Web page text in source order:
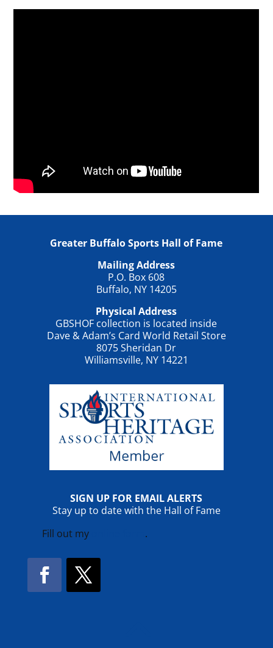
Greater Buffalo Sports Hall of Fame
Mailing Address
P.O. Box 608
Buffalo, NY 14205
Physical Address
GBSHOF collection is located inside
Dave & Adam’s Card World Retail Store
8075 Sheridan Dr
Williamsville, NY 14221
SIGN UP FOR EMAIL ALERTS
Stay up to date with the Hall of Fame
Fill out my
.